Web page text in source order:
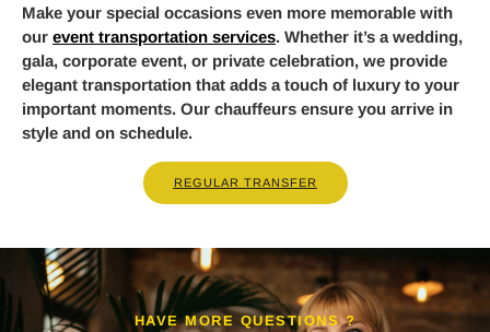
Make your special occasions even more memorable with
our event transportation services. Whether it’s a wedding,
gala, corporate event, or private celebration, we provide
elegant transportation that adds a touch of luxury to your
important moments. Our chauffeurs ensure you arrive in
style and on schedule.
REGULAR TRANSFER
HAVE MORE QUESTIONS ?